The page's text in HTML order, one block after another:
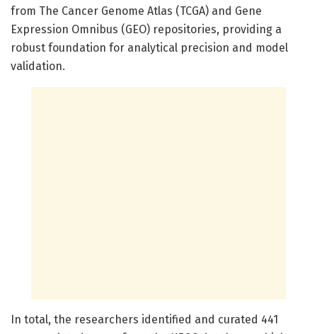
from The Cancer Genome Atlas (TCGA) and Gene
Expression Omnibus (GEO) repositories, providing a
robust foundation for analytical precision and model
validation.
In total, the researchers identified and curated 441